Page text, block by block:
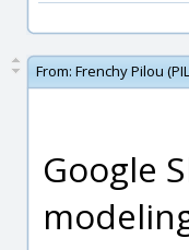
From: Frenchy Pilou
Google